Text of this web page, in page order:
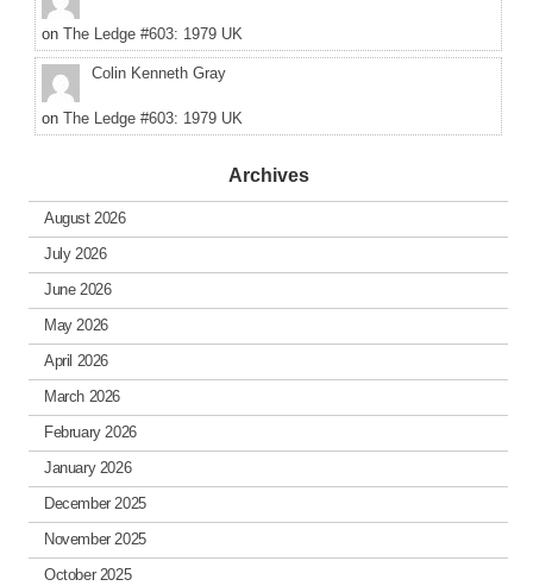
on The Ledge #603: 1979 UK
Colin Kenneth Gray
on The Ledge #603: 1979 UK
Archives
August 2026
July 2026
June 2026
May 2026
April 2026
March 2026
February 2026
January 2026
December 2025
November 2025
October 2025